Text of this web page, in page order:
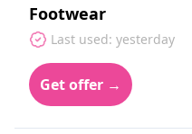
Footwear
Last used: yesterday
Get offer →